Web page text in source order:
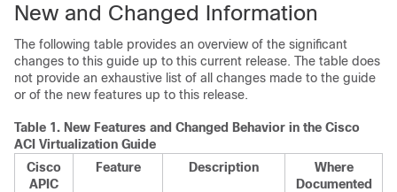
New and Changed Information
The following table provides an overview of the significant
changes to this guide up to this current release. The table does
not provide an exhaustive list of all changes made to the guide
or of the new features up to this release.
Table 1. New Features and Changed Behavior in the Cisco
ACI Virtualization Guide
Cisco
APIC
Feature Description
Where
Documented